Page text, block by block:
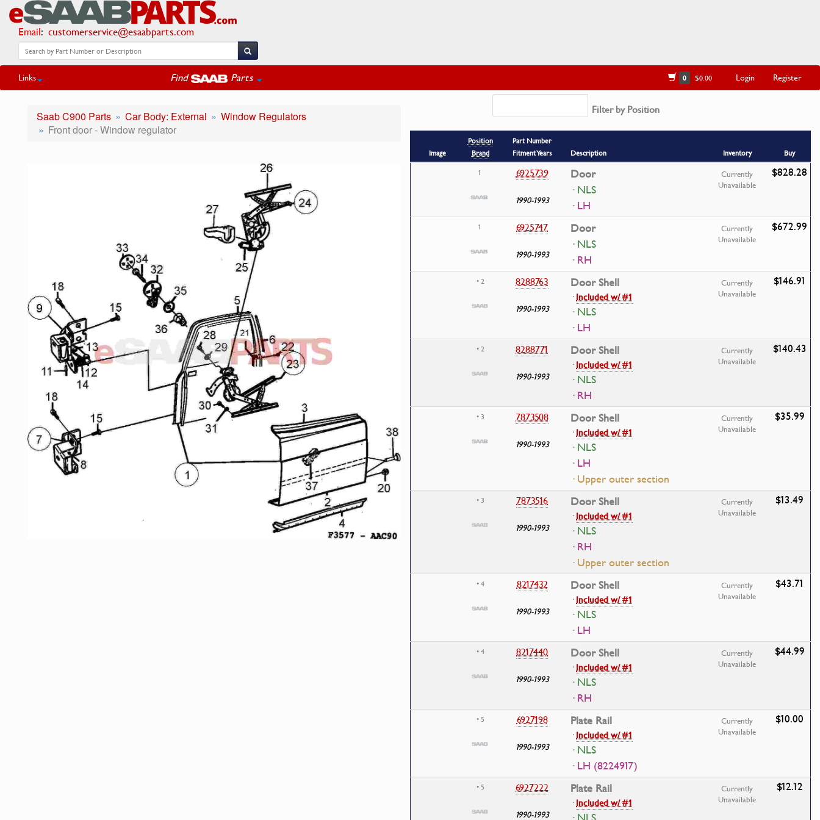
Email: customerservice@esaabparts.com
Links Find Parts 0 $0.00 Login Register
Saab C900 Parts Car Body: External
Window Regulators
Front door - Window regulator
Filter by Position
Image
Position
Brand
Part Number
Fitment Years
Description Inventory
Buy
1
6925739
1990-1993
Door
· NLS
· LH
Currently
Unavailable
$828.28
1 6925747
1990-1993
Door
· NLS
· RH
Currently
Unavailable
$672.99
• 2 8288763
1990-1993
Door Shell
·Included w/ #1
· NLS
· LH
Currently
Unavailable
$146.91
• 2 8288771
1990-1993
Door Shell
·Included w/ #1
· NLS
· RH
Currently
Unavailable
$140.43
• 3 7873508
1990-1993
Door Shell
·Included w/ #1
· NLS
· LH
· Upper outer section
Currently
Unavailable
$35.99
• 3 7873516
1990-1993
Door Shell
·Included w/ #1
· NLS
· RH
· Upper outer section
Currently
Unavailable
$13.49
• 4 8217432
1990-1993
Door Shell
·Included w/ #1
· NLS
· LH
Currently
Unavailable
$43.71
• 4 8217440
1990-1993
Door Shell
·Included w/ #1
· NLS
· RH
Currently
Unavailable
$44.99
• 5 6927198
1990-1993
Plate Rail
·Included w/ #1
· NLS
· LH (8224917)
Currently
Unavailable
$10.00
• 5 6927222
1990-1993
Plate Rail
·Included w/ #1
Currently
Unavailable
$12.12